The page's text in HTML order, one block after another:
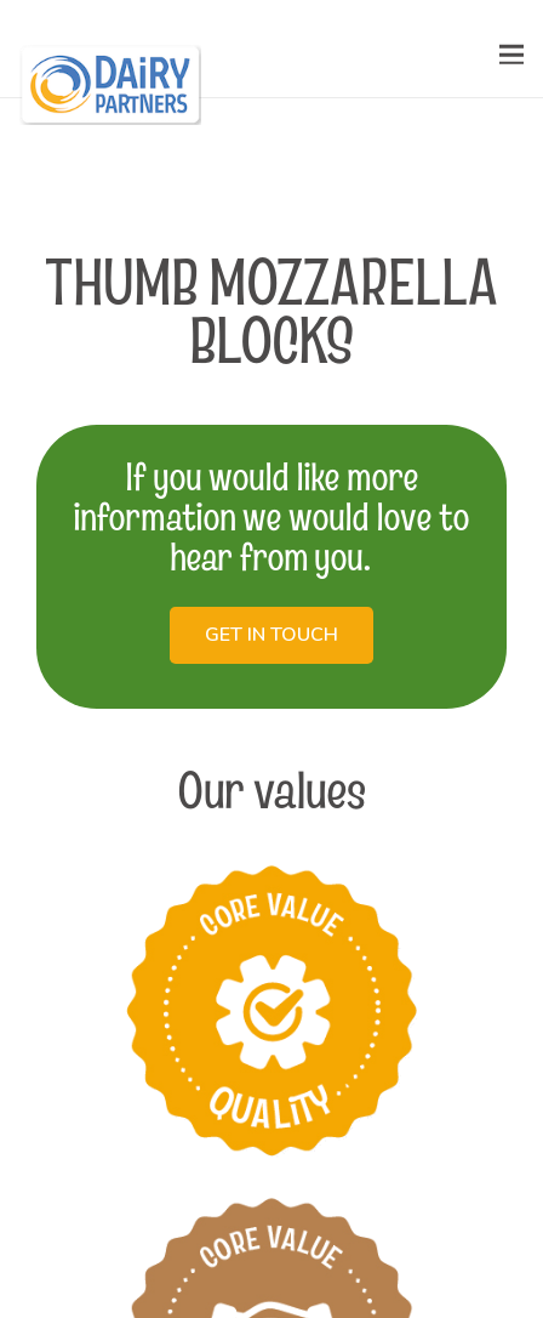
THUMB MOZZARELLA
BLOCKS
If you would like more
information we would love to
hear from you.
GET IN TOUCH
Our values
Take pride in
providing the best
products and services